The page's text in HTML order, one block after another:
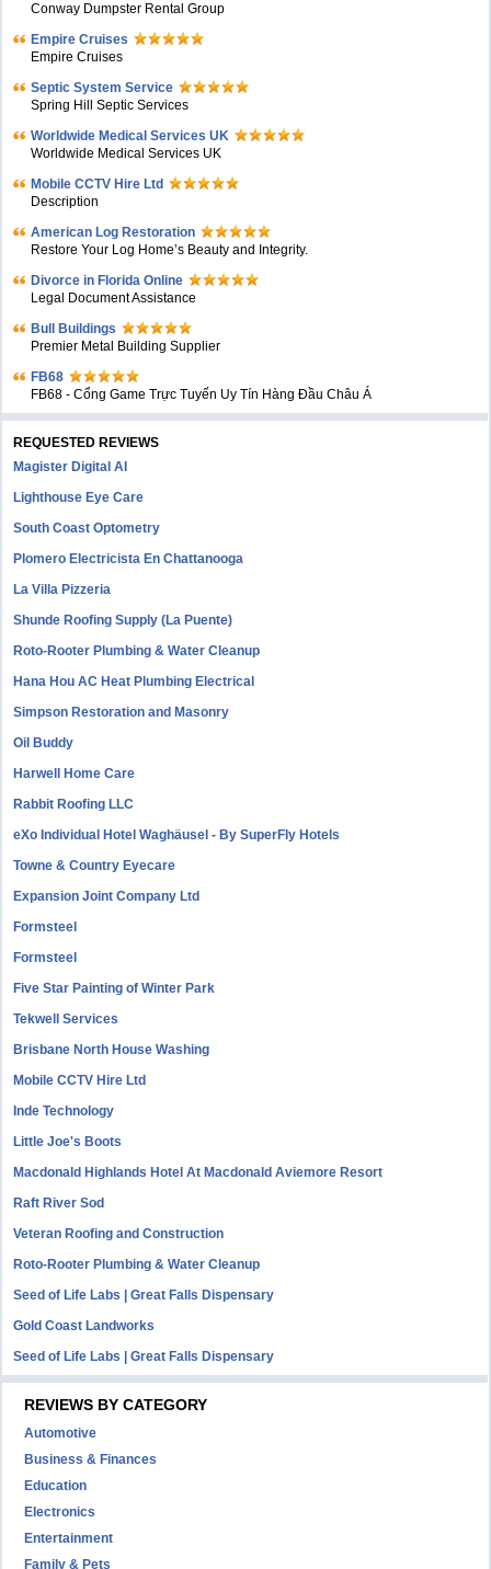
Conway Dumpster Rental Group
Empire Cruises
Empire Cruises
Septic System Service
Spring Hill Septic Services
Worldwide Medical Services UK
Worldwide Medical Services UK
Mobile CCTV Hire Ltd
Description
American Log Restoration
Restore Your Log Home’s Beauty and Integrity.
Divorce in Florida Online
Legal Document Assistance
Bull Buildings
Premier Metal Building Supplier
FB68
FB68 - Cổng Game Trực Tuyến Uy Tín Hàng Đầu Châu Á
REQUESTED REVIEWS
Magister Digital AI
Lighthouse Eye Care
South Coast Optometry
Plomero Electricista En Chattanooga
La Villa Pizzeria
Shunde Roofing Supply (La Puente)
Roto-Rooter Plumbing & Water Cleanup
Hana Hou AC Heat Plumbing Electrical
Simpson Restoration and Masonry
Oil Buddy
Harwell Home Care
Rabbit Roofing LLC
eXo Individual Hotel Waghäusel - By SuperFly Hotels
Towne & Country Eyecare
Expansion Joint Company Ltd
Formsteel
Formsteel
Five Star Painting of Winter Park
Tekwell Services
Brisbane North House Washing
Mobile CCTV Hire Ltd
Inde Technology
Little Joe's Boots
Macdonald Highlands Hotel At Macdonald Aviemore Resort
Raft River Sod
Veteran Roofing and Construction
Roto-Rooter Plumbing & Water Cleanup
Seed of Life Labs | Great Falls Dispensary
Gold Coast Landworks
Seed of Life Labs | Great Falls Dispensary
REVIEWS BY CATEGORY
Automotive
Business & Finances
Education
Electronics
Entertainment
Family & Pets